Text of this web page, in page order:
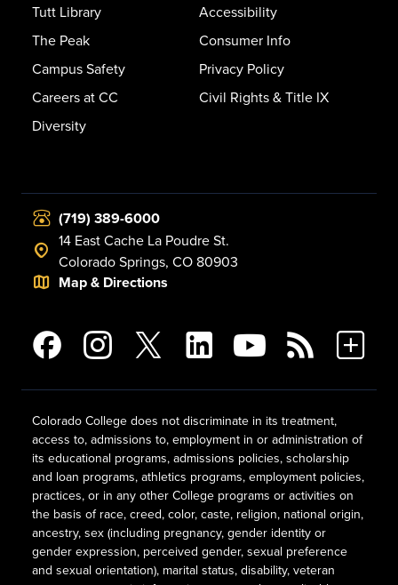
Tutt Library
The Peak
Campus Safety
Careers at CC
Diversity
Accessibility
Consumer Info
Privacy Policy
Civil Rights & Title IX
(719) 389-6000
14 East Cache La Poudre St.
Colorado Springs, CO 80903
Map & Directions
Colorado College does not discriminate in its treatment,
access to, admissions to, employment in or administration of
its educational programs, admissions policies, scholarship
and loan programs, athletics programs, employment policies,
practices, or in any other College programs or activities on
the basis of race, creed, color, caste, religion, national origin,
ancestry, sex (including pregnancy, gender identity or
gender expression, perceived gender, sexual preference
and sexual orientation), marital status, disability, veteran